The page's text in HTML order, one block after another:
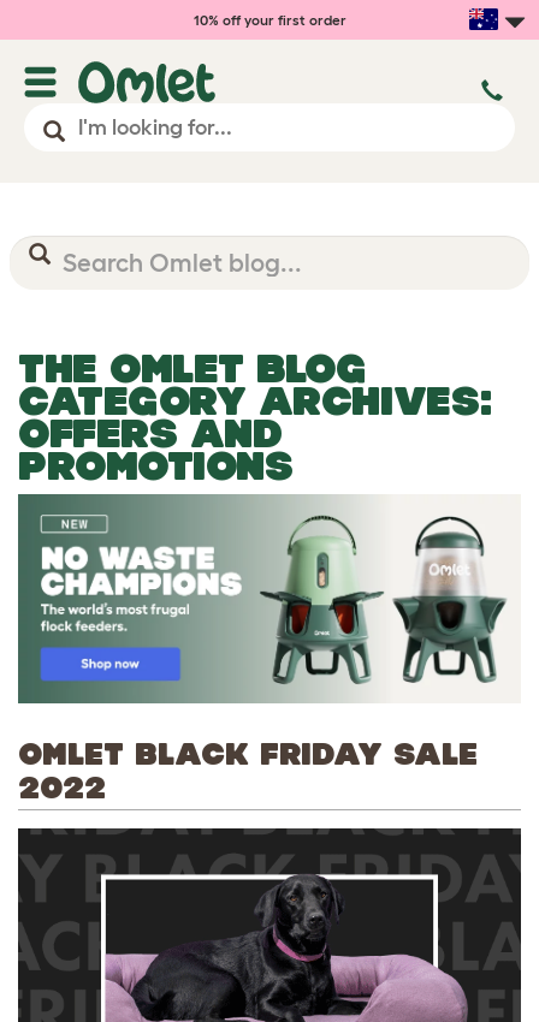
10% off your first order
THE OMLET BLOG
CATEGORY ARCHIVES:
OFFERS AND
PROMOTIONS
OMLET BLACK FRIDAY SALE
2022